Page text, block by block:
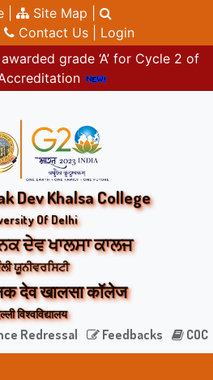
Site Map |
Contact Us | Login
grade ‘A’ for Cycle 2 of
Dev Khalsa College
Of Delhi
ਦੇਵ ਖਾਲਸਾ ਕਾਲਜ
ਯੂਨੀਵਰਸਿਟੀ
देव खालसा कॉलेज
विश्वविद्यालय
Redressal Feedbacks COC